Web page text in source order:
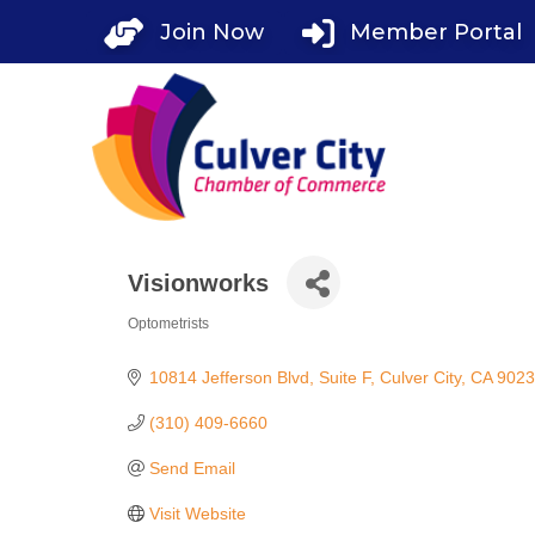
Join Now Member Portal
Visionworks
Optometrists
10814 Jefferson Blvd Suite F Culver City CA
(310) 409-6660
Send Email
Visit Website